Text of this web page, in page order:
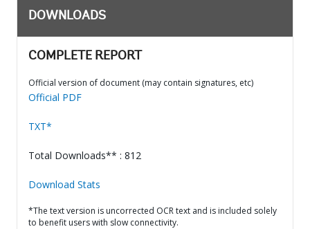
DOWNLOADS
COMPLETE REPORT
Official version of document (may contain signatures, etc)
Official PDF
TXT*
Total Downloads** : 812
Download Stats
*The text version is uncorrected OCR text and is included solely
to benefit users with slow connectivity.